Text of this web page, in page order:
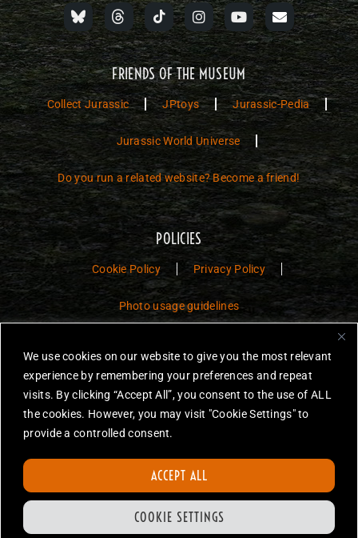
We use cookies on our website to give you the most relevant
experience by remembering your preferences and repeat
visits. By clicking “Accept All”, you consent to the use of ALL
the cookies. However, you may visit "Cookie Settings" to
provide a controlled consent.
COOKIE SETTINGS
ACCEPT ALL
FRIENDS OF THE MUSEUM
Collect Jurassic JPtoys Jurassic-Pedia
Jurassic World Universe
Do you run a related website? Become a friend!
POLICIES
Cookie Policy Privacy Policy
Photo usage guidelines
Jurassic Toys – The Museum is a non-commercial fan website dedicated to
toys.
JURASSIC PARK and JURASSIC WORLD are trademarks of Universal
City Studios LLC and/or Amblin’ Entertainment, Inc., which do not
None of the items on this website are for sale. Items featured are not
endorsed nor sponsored, unless otherwise stated.
All photos are copyright Jurassic Toys unless otherwise stated.
Reproduction is forbidden without prior written permission.